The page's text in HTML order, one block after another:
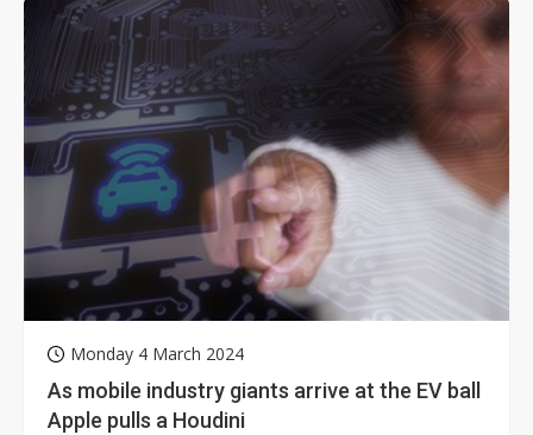
Monday 4 March 2024
As mobile industry giants arrive at the EV ball
Apple pulls a Houdini